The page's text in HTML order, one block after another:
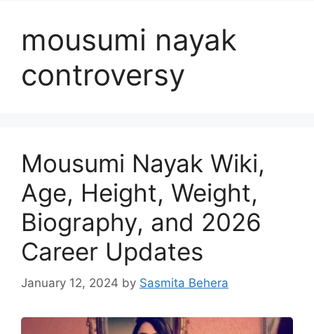
mousumi nayak
controversy
Mousumi Nayak Wiki,
Age, Height, Weight,
Biography, and 2026
Career Updates
January 12, 2024 by Sasmita Behera